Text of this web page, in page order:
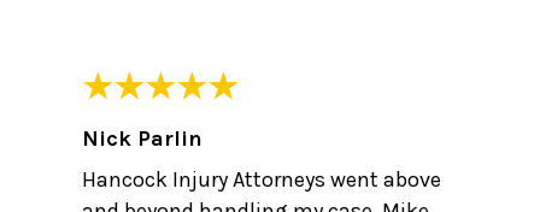
Nick Parlin
Hancock Injury Attorneys went above